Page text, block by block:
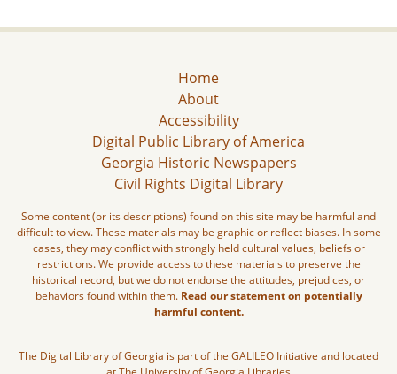
Home
About
Accessibility
Digital Public Library of America
Georgia Historic Newspapers
Civil Rights Digital Library
Some content (or its descriptions) found on this site may be harmful and
difficult to view. These materials may be graphic or reflect biases. In some
cases, they may conflict with strongly held cultural values, beliefs or
restrictions. We provide access to these materials to preserve the
historical record, but we do not endorse the attitudes, prejudices, or
behaviors found within them. Read our statement on potentially
harmful content.
The Digital Library of Georgia is part of the GALILEO Initiative and located